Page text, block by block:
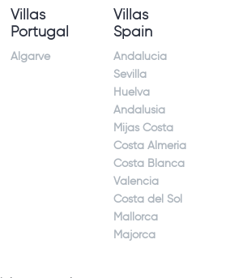
Villas
Portugal
Algarve
Villas
Spain
Andalucia
Sevilla
Huelva
Andalusia
Mijas Costa
Costa Almeria
Costa Blanca
Valencia
Costa del Sol
Mallorca
Majorca